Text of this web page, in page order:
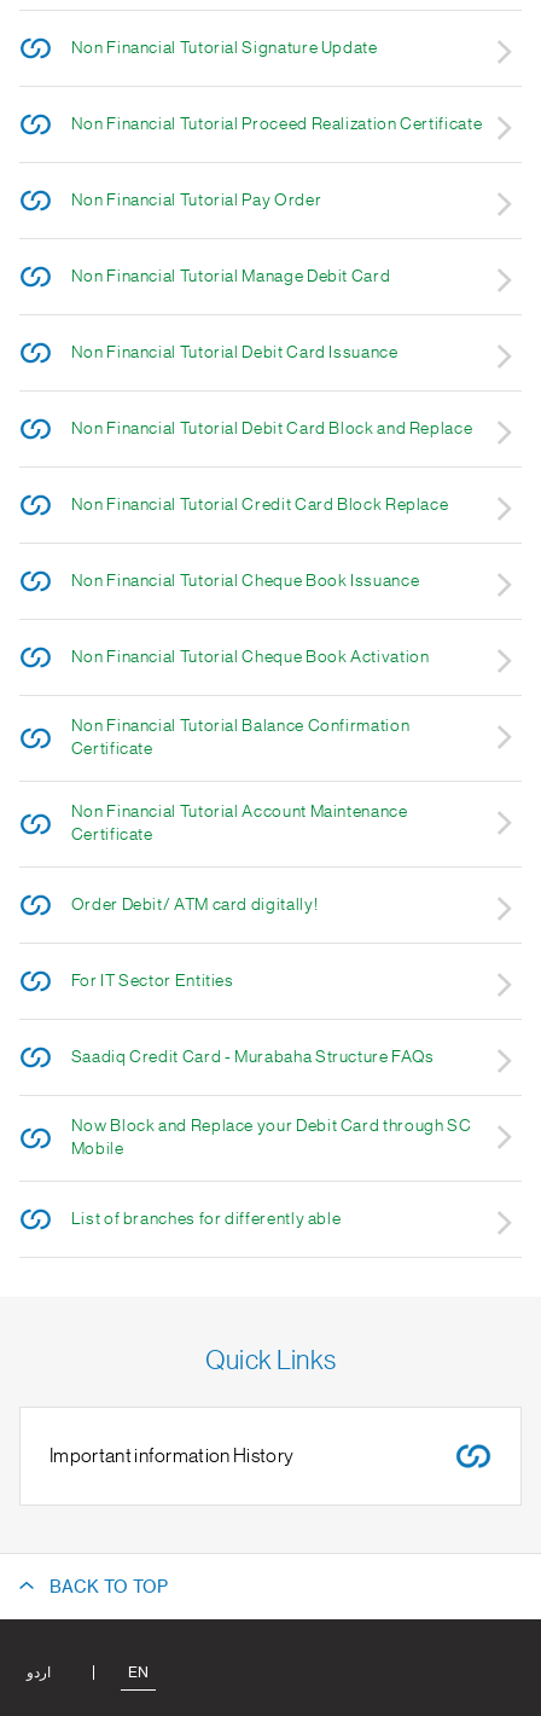
Non Financial Tutorial Signature Update
Non Financial Tutorial Proceed Realization Certificate
Non Financial Tutorial Pay Order
Non Financial Tutorial Manage Debit Card
Non Financial Tutorial Debit Card Issuance
Non Financial Tutorial Debit Card Block and Replace
Non Financial Tutorial Credit Card Block Replace
Non Financial Tutorial Cheque Book Issuance
Non Financial Tutorial Cheque Book Activation
Non Financial Tutorial Balance Confirmation
Certificate
Non Financial Tutorial Account Maintenance
Certificate
Order Debit/ ATM card digitally!
For IT Sector Entities
Saadiq Credit Card - Murabaha Structure FAQs
Now Block and Replace your Debit Card through SC
Mobile
List of branches for differently able
Quick Links
Important information History
BACK TO TOP
اردو EN